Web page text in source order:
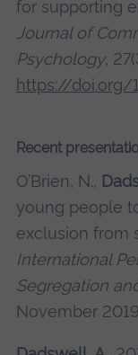
for supporting
Journal of
Psychology,
https://doi.org/
Recent
O’Brien, N.,
young people
exclusion from
International
Segregation
November